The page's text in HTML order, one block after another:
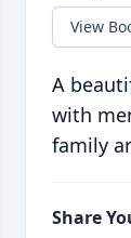
View
A
with
family
Share